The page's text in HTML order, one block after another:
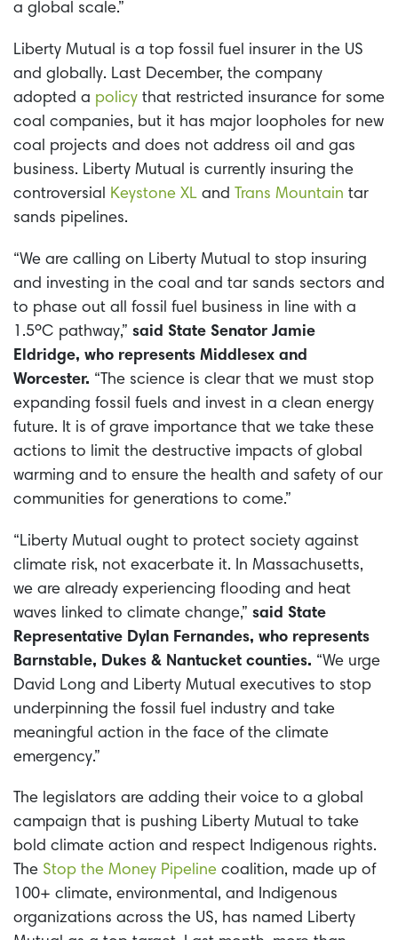
a global scale.”
Liberty Mutual is a top fossil fuel insurer in the US
and globally. Last December, the company
adopted a policy that restricted insurance for some
coal companies, but it has major loopholes for new
coal projects and does not address oil and gas
business. Liberty Mutual is currently insuring the
controversial Keystone XL and Trans Mountain tar
sands pipelines.
“We are calling on Liberty Mutual to stop insuring
and investing in the coal and tar sands sectors and
to phase out all fossil fuel business in line with a
1.5ºC pathway,” said State Senator Jamie
Eldridge, who represents Middlesex and
Worcester. “The science is clear that we must stop
expanding fossil fuels and invest in a clean energy
future. It is of grave importance that we take these
actions to limit the destructive impacts of global
warming and to ensure the health and safety of our
communities for generations to come.”
“Liberty Mutual ought to protect society against
climate risk, not exacerbate it. In Massachusetts,
we are already experiencing flooding and heat
waves linked to climate change,” said State
Representative Dylan Fernandes, who represents
Barnstable, Dukes & Nantucket counties. “We urge
David Long and Liberty Mutual executives to stop
underpinning the fossil fuel industry and take
meaningful action in the face of the climate
emergency.”
The legislators are adding their voice to a global
campaign that is pushing Liberty Mutual to take
bold climate action and respect Indigenous rights.
The Stop the Money Pipeline coalition, made up of
100+ climate, environmental, and Indigenous
organizations across the US, has named Liberty